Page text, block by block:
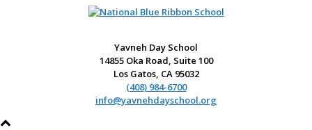
Yavneh Day School
14855 Oka Road, Suite 100
Los Gatos, CA 95032
(408) 984-6700
info@yavnehdayschool.org